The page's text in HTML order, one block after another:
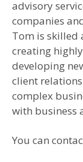
advisory
companies
Tom is skilled
creating
developing
client
complex
with business
You can